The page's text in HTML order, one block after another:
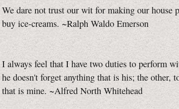
We dare not trust our wit for making our house
buy ice-creams. ~Ralph Waldo Emerson
I always feel that I have two duties to perform
he doesn't forget anything that is his; the other,
that is mine. ~Alfred North Whitehead